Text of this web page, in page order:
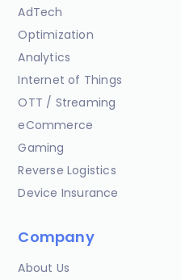
AdTech
Optimization
Analytics
Internet of Things
OTT / Streaming
eCommerce
Gaming
Reverse Logistics
Device Insurance
Company
About Us